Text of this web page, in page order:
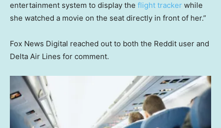
entertainment system to display the flight tracker while
she watched a movie on the seat directly in front of her.”
Fox News Digital reached out to both the Reddit user and
Delta Air Lines for comment.